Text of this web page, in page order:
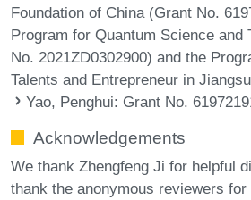
Foundation of China (Grant No.
Program for Quantum Science and
No. 2021ZD0302900) and the
Talents and Entrepreneur in
Yao, Penghui: Grant No.
Acknowledgements
We thank Zhengfeng Ji for helpful
thank the anonymous reviewers